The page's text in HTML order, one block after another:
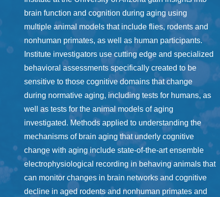
brain function and cognition during aging using
multiple animal models that include flies, rodents and
nonhuman primates, as well as human participants.
Institute investigators use cutting edge and specialized
behavioral assessments specifically created to be
sensitive to those cognitive domains that change
during normative aging, including tests for humans, as
well as tests for the animal models of aging
investigated. Methods applied to understanding the
mechanisms of brain aging that underly cognitive
change with aging include state-of-the-art ensemble
electrophysiological recording in behaving animals that
can monitor changes in brain networks and cognitive
decline in aged rodents and nonhuman primates and